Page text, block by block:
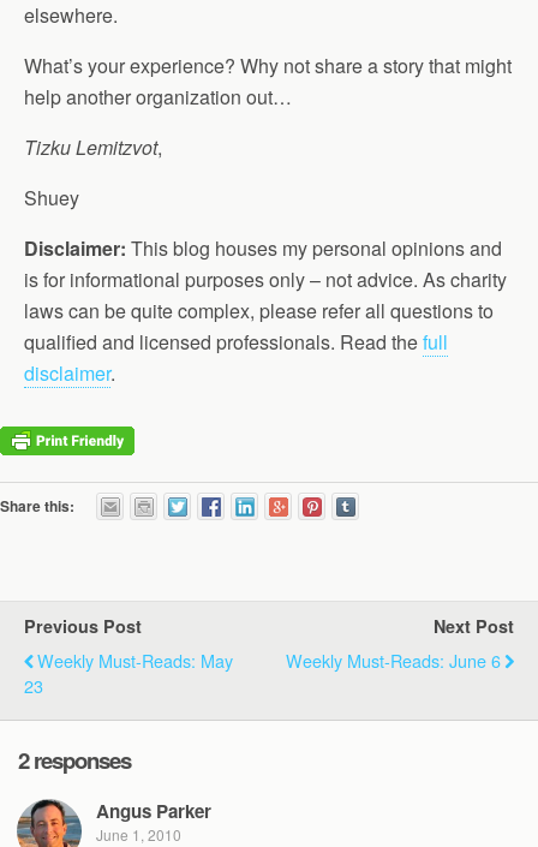
elsewhere.
What’s your experience? Why not share a story that might
help another organization out…
Tizku Lemitzvot,
Shuey
Disclaimer: This blog houses my personal opinions and
is for informational purposes only – not advice. As charity
laws can be quite complex, please refer all questions to
qualified and licensed professionals. Read thefull
disclaimer.
Share this:
Previous Post
Weekly Must-Reads: May
23
Next Post
Weekly Must-Reads: June 6
2 responses
Angus Parker
June 1, 2010